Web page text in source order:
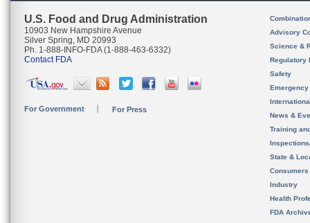
U.S. Food and Drug Administration
10903 New Hampshire Avenue
Silver Spring, MD 20993
Ph. 1-888-INFO-FDA (1-888-463-6332)
Contact FDA
For Government For Press
Advisory
Science &
Regulatory
Safety
News &
Training
State &
Consumers
Industry
Health
FDA